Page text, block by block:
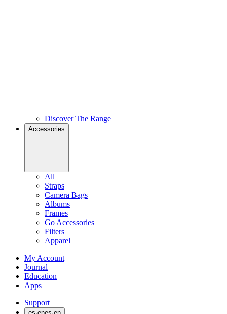
Discover The Range
Accessories
All
Straps
Camera Bags
Albums
Frames
Go Accessories
Filters
Apparel
My Account
Journal
Education
Apps
Support